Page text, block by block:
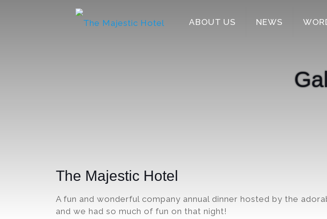
ABOUT US NEWS
The Majestic Hotel
A fun and wonderful company annual dinner hosted by the
and we had so much of fun on that night!